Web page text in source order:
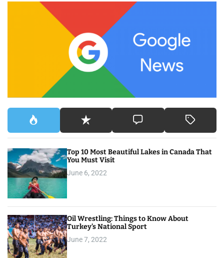
Top 10 Most Beautiful Lakes in Canada That
You Must Visit
June 6, 2022
Oil Wrestling: Things to Know About
Turkey’s National Sport
June 7, 2022